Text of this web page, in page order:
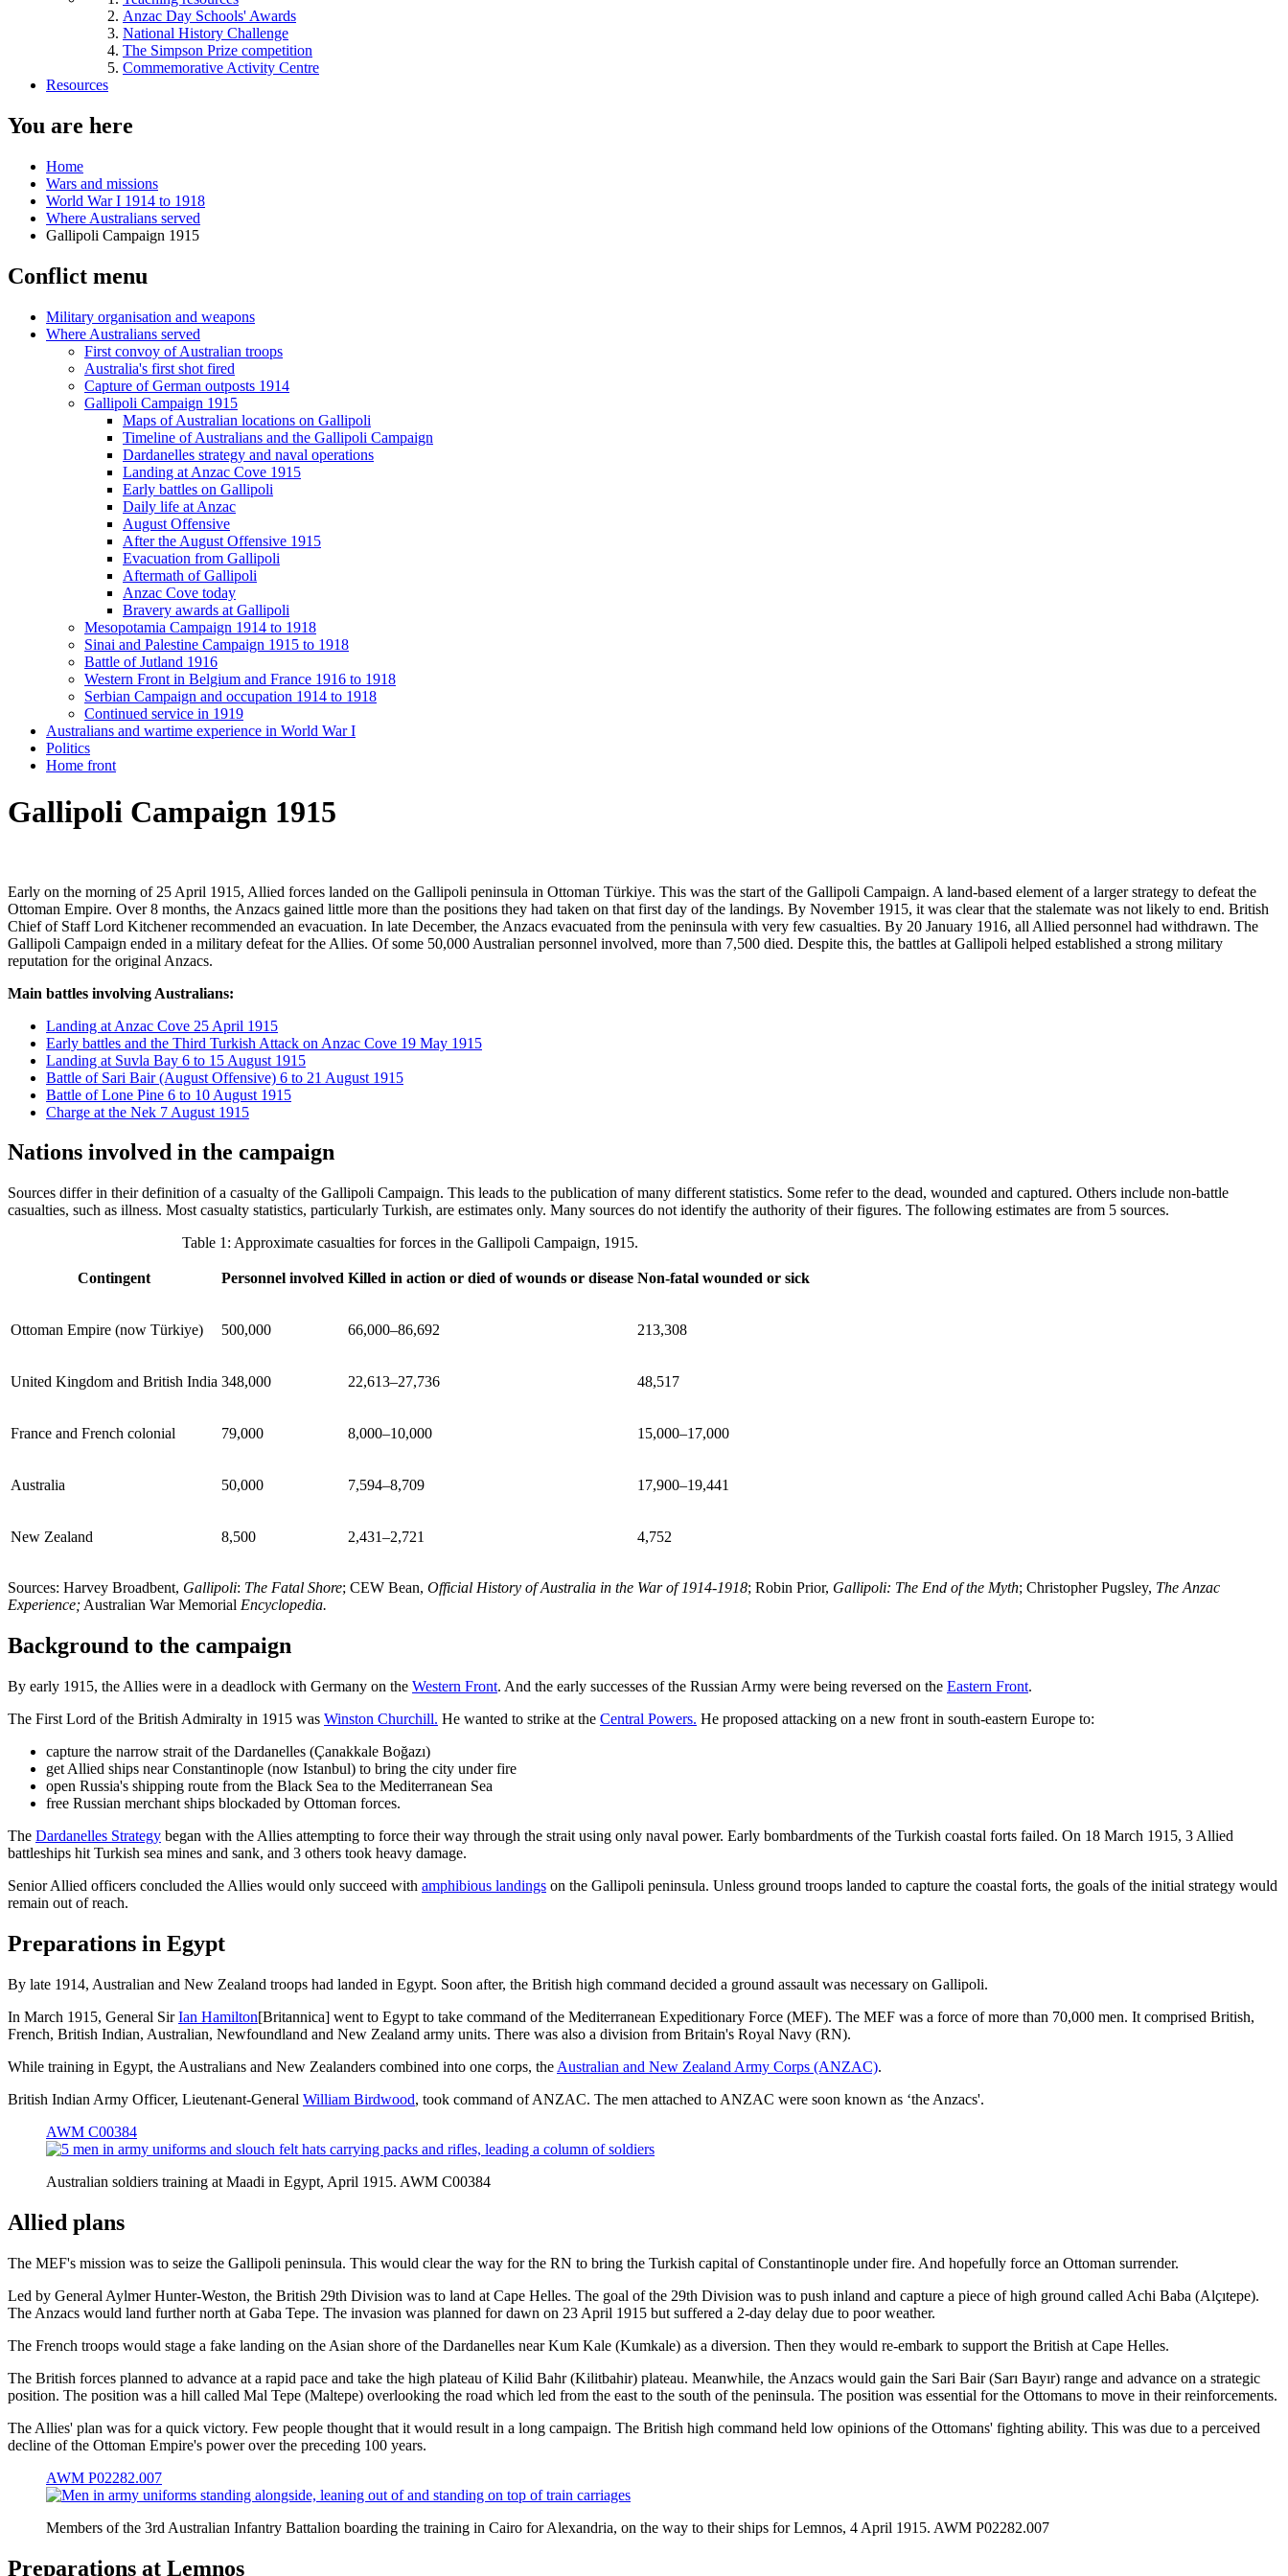
Anzac Day Schools' Awards
National History Challenge
The Simpson Prize competition
Commemorative Activity Centre
Resources
You are here
Home
Wars and missions
World War I 1914 to 1918
Where Australians served
Gallipoli Campaign 1915
Conflict menu
Military organisation and weapons
Where Australians served
First convoy of Australian troops
Australia's first shot fired
Capture of German outposts 1914
Gallipoli Campaign 1915
Maps of Australian locations on Gallipoli
Timeline of Australians and the Gallipoli Campaign
Dardanelles strategy and naval operations
Landing at Anzac Cove 1915
Early battles on Gallipoli
Daily life at Anzac
August Offensive
After the August Offensive 1915
Evacuation from Gallipoli
Aftermath of Gallipoli
Anzac Cove today
Bravery awards at Gallipoli
Mesopotamia Campaign 1914 to 1918
Sinai and Palestine Campaign 1915 to 1918
Battle of Jutland 1916
Western Front in Belgium and France 1916 to 1918
Serbian Campaign and occupation 1914 to 1918
Continued service in 1919
Australians and wartime experience in World War I
Politics
Home front
Gallipoli Campaign 1915
Early on the morning of 25 April 1915, Allied forces landed on the Gallipoli peninsula in Ottoman Türkiye. This was the start of the Gallipoli Campaign. A land-based element of a larger strategy to defeat the
Ottoman Empire. Over 8 months, the Anzacs gained little more than the positions they had taken on that first day of the landings. By November 1915, it was clear that the stalemate was not likely to end. British
Chief of Staff Lord Kitchener recommended an evacuation. In late December, the Anzacs evacuated from the peninsula with very few casualties. By 20 January 1916, all Allied personnel had withdrawn. The
Gallipoli Campaign ended in a military defeat for the Allies. Of some 50,000 Australian personnel involved, more than 7,500 died. Despite this, the battles at Gallipoli helped established a strong military
reputation for the original Anzacs.
Main battles involving Australians:
Landing at Anzac Cove 25 April 1915
Early battles and the Third Turkish Attack on Anzac Cove 19 May 1915
Landing at Suvla Bay 6 to 15 August 1915
Battle of Sari Bair (August Offensive) 6 to 21 August 1915
Battle of Lone Pine 6 to 10 August 1915
Charge at the Nek 7 August 1915
Nations involved in the campaign
Sources differ in their definition of a casualty of the Gallipoli Campaign. This leads to the publication of many different statistics. Some refer to the dead, wounded and captured. Others include non-battle
casualties, such as illness. Most casualty statistics, particularly Turkish, are estimates only. Many sources do not identify the authority of their figures. The following estimates are from 5 sources.
Table 1: Approximate casualties for forces in the Gallipoli Campaign, 1915.
Contingent Personnel involved Killed in action or died of wounds or disease Non-fatal wounded or sick
Ottoman Empire (now Türkiye) 500,000 66,000–86,692 213,308
United Kingdom and British India 348,000 22,613–27,736 48,517
France and French colonial 79,000 8,000–10,000 15,000–17,000
Australia 50,000 7,594–8,709 17,900–19,441
New Zealand 8,500 2,431–2,721 4,752
Sources: Harvey Broadbent, Gallipoli: The Fatal Shore; CEW Bean, Official History of Australia in the War of 1914-1918; Robin Prior, Gallipoli: The End of the Myth; Christopher Pugsley, The Anzac
Experience; Australian War Memorial Encyclopedia.
Background to the campaign
By early 1915, the Allies were in a deadlock with Germany on the Western Front. And the early successes of the Russian Army were being reversed on the Eastern Front.
The First Lord of the British Admiralty in 1915 was Winston Churchill. He wanted to strike at the Central Powers. He proposed attacking on a new front in south-eastern Europe to:
capture the narrow strait of the Dardanelles (Çanakkale Boğazı)
get Allied ships near Constantinople (now Istanbul) to bring the city under fire
open Russia's shipping route from the Black Sea to the Mediterranean Sea
free Russian merchant ships blockaded by Ottoman forces.
The Dardanelles Strategy began with the Allies attempting to force their way through the strait using only naval power. Early bombardments of the Turkish coastal forts failed. On 18 March 1915, 3 Allied
battleships hit Turkish sea mines and sank, and 3 others took heavy damage.
Senior Allied officers concluded the Allies would only succeed with amphibious landings on the Gallipoli peninsula. Unless ground troops landed to capture the coastal forts, the goals of the initial strategy would
remain out of reach.
Preparations in Egypt
By late 1914, Australian and New Zealand troops had landed in Egypt. Soon after, the British high command decided a ground assault was necessary on Gallipoli.
In March 1915, General SirIan Hamilton[Britannica] went to Egypt to take command of the Mediterranean Expeditionary Force (MEF). The MEF was a force of more than 70,000 men. It comprised British,
French, British Indian, Australian, Newfoundland and New Zealand army units. There was also a division from Britain's Royal Navy (RN).
While training in Egypt, the Australians and New Zealanders combined into one corps, the Australian and New Zealand Army Corps (ANZAC).
British Indian Army Officer, Lieutenant-General William Birdwood, took command of ANZAC. The men attached to ANZAC were soon known as ‘the Anzacs'.
AWM C00384
Australian soldiers training at Maadi in Egypt, April 1915. AWM C00384
Allied plans
The MEF's mission was to seize the Gallipoli peninsula. This would clear the way for the RN to bring the Turkish capital of Constantinople under fire. And hopefully force an Ottoman surrender.
Led by General Aylmer Hunter-Weston, the British 29th Division was to land at Cape Helles. The goal of the 29th Division was to push inland and capture a piece of high ground called Achi Baba (Alçıtepe).
The Anzacs would land further north at Gaba Tepe. The invasion was planned for dawn on 23 April 1915 but suffered a 2-day delay due to poor weather.
The French troops would stage a fake landing on the Asian shore of the Dardanelles near Kum Kale (Kumkale) as a diversion. Then they would re-embark to support the British at Cape Helles.
The British forces planned to advance at a rapid pace and take the high plateau of Kilid Bahr (Kilitbahir) plateau. Meanwhile, the Anzacs would gain the Sari Bair (Sarı Bayır) range and advance on a strategic
position. The position was a hill called Mal Tepe (Maltepe) overlooking the road which led from the east to the south of the peninsula. The position was essential for the Ottomans to move in their reinforcements.
The Allies' plan was for a quick victory. Few people thought that it would result in a long campaign. The British high command held low opinions of the Ottomans' fighting ability. This was due to a perceived
decline of the Ottoman Empire's power over the preceding 100 years.
AWM P02282.007
Members of the 3rd Australian Infantry Battalion boarding the training in Cairo for Alexandria, on the way to their ships for Lemnos, 4 April 1915. AWM P02282.007
Preparations at Lemnos